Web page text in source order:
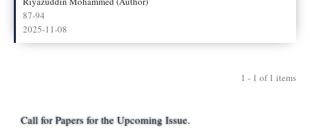
87-94
2025-11-08
1 - 1 of 1 items
Call for Papers for the Upcoming Issue.